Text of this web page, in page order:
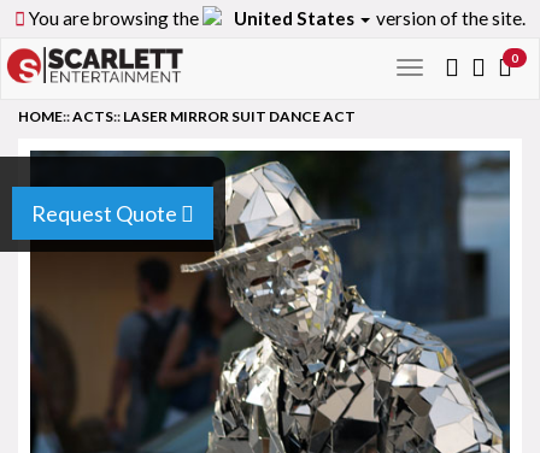
You are browsing the United States version of the site.
Toggle
0
Request Quote
HOME::ACTS:: LASER MIRROR SUIT DANCE ACT